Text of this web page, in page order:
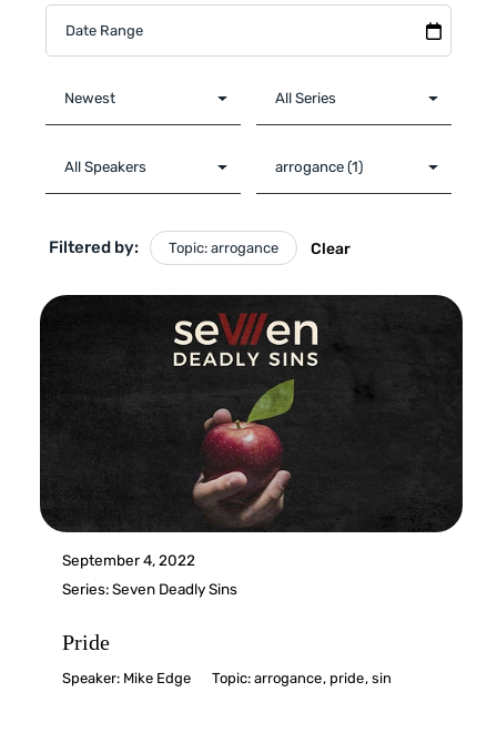
Filtered by: Topic: arrogance Clear
September 4, 2022
Series:Seven Deadly Sins
Pride
Speaker: Mike Edge Topic:arrogance, pride,sin